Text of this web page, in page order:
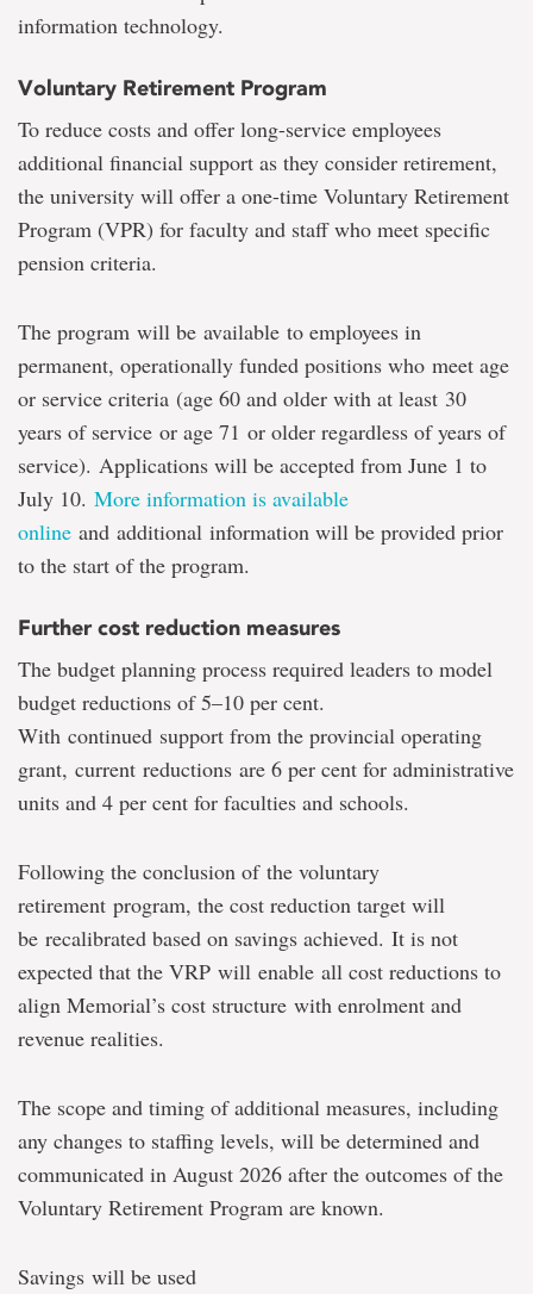
information technology.
Voluntary Retirement Program
To reduce costs and offer long-service employees
additional financial support as they consider retirement,
the university will offer a one-time Voluntary Retirement
Program (VPR) for faculty and staff who meet specific
pension criteria.
The program will be available to employees in
permanent, operationally funded positions who meet age
or service criteria (age 60 and older with at least 30
years of service or age 71 or older regardless of years of
service). Applications will be accepted from June 1 to
July 10. More information is available
online and additional information will be provided prior
to the start of the program.
Further cost reduction measures
The budget planning process required leaders to model
budget reductions of 5–10 per cent.
With continued support from the provincial operating
grant, current reductions are 6 per cent for administrative
units and 4 per cent for faculties and schools.
Following the conclusion of the voluntary
retirement program, the cost reduction target will
be recalibrated based on savings achieved. It is not
expected that the VRP will enable all cost reductions to
align Memorial’s cost structure with enrolment and
revenue realities.
The scope and timing of additional measures, including
any changes to staffing levels, will be determined and
communicated in August 2026 after the outcomes of the
Voluntary Retirement Program are known.
Savings will be used